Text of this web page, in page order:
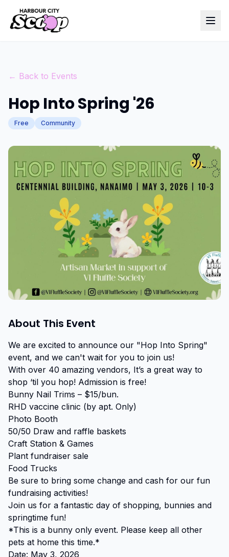
← Back to Events
Hop Into Spring '26
Free Community
About This Event
We are excited to announce our "Hop Into Spring"
event, and we can't wait for you to join us!
With over 40 amazing vendors, It’s a great way to
shop ‘til you hop! Admission is free!
Bunny Nail Trims – $15/bun.
RHD vaccine clinic (by apt. Only)
Photo Booth
50/50 Draw and raffle baskets
Craft Station & Games
Plant fundraiser sale
Food Trucks
Be sure to bring some change and cash for our fun
fundraising activities!
Join us for a fantastic day of shopping, bunnies and
springtime fun!
*This is a bunny only event. Please keep all other
pets at home this time.*
Date: May 3, 2026